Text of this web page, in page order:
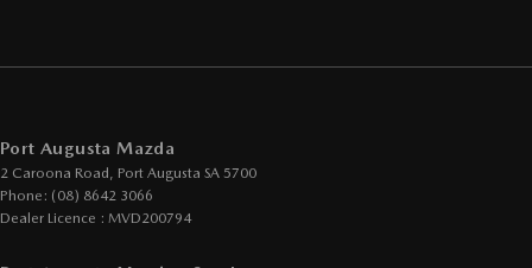
Port Augusta Mazda
2 Caroona Road, Port Augusta SA 5700
Phone: (08) 8642 3066
Dealer Licence : MVD200794